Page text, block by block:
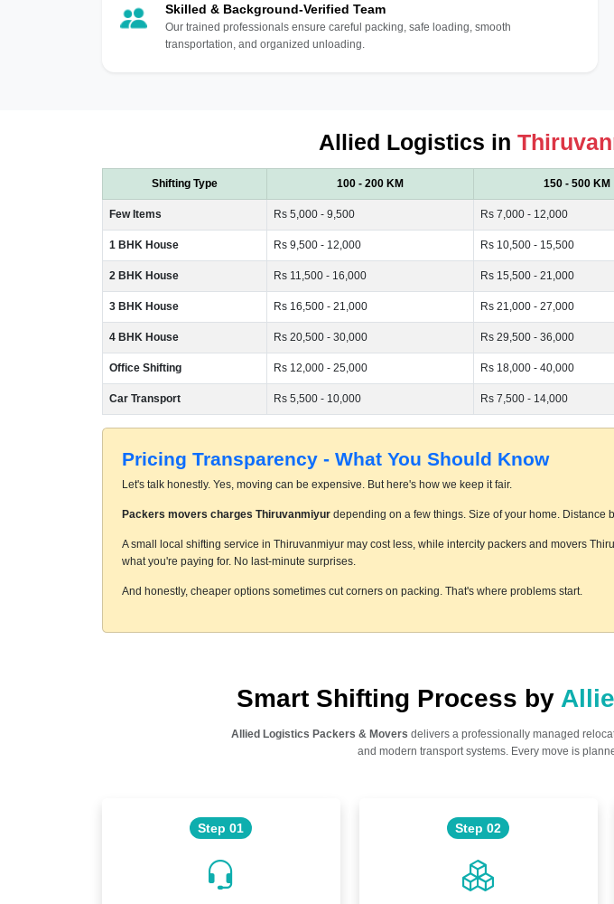
Skilled & Background-Verified Team
Our trained professionals ensure careful packing, safe loading, smooth
transportation, and organized unloading.
Allied Logistics in
Shifting Type 100 - 200 KM 150 - 500 KM
Few Items Rs 5,000 - 9,500 Rs 7,000 - 12,000
1 BHK House Rs 9,500 - 12,000 Rs 10,500 - 15,500
2 BHK House Rs 11,500 - 16,000 Rs 15,500 - 21,000
3 BHK House Rs 16,500 - 21,000 Rs 21,000 - 27,000
4 BHK House Rs 20,500 - 30,000 Rs 29,500 - 36,000
Office Shifting Rs 12,000 - 25,000 Rs 18,000 - 40,000
Car Transport Rs 5,500 - 10,000 Rs 7,500 - 14,000
Pricing Transparency - What You Should Know
Let's talk honestly. Yes, moving can be expensive. But here's how we keep it fair.
Packers movers charges Thiruvanmiyurdepending on a few things. Size of your home. Distance
A small local shifting service in Thiruvanmiyur may cost less, while intercity packers and movers
what you're paying for. No last-minute surprises.
And honestly, cheaper options sometimes cut corners on packing. That's where problems start.
Smart Shifting Process by
Allied Logistics Packers & Movers delivers a professionally managed
and modern transport systems. Every move is
Step 01 Step 02